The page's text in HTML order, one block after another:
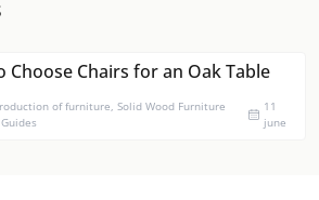
Choose Chairs for an Oak Table
of furniture, Solid Wood Furniture
11
june